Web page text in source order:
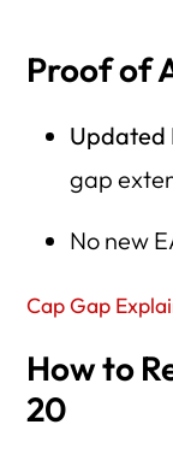
Proof of
Updated
gap
No new
Cap Gap
How to
20